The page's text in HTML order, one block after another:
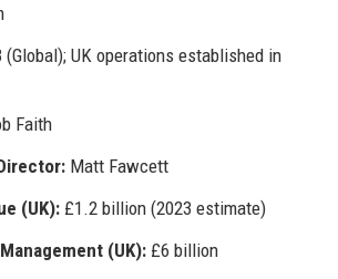
UK operations established in
Faith
Matt Fawcett
(UK):£1.2 billion (2023 estimate)
(UK):£6 billion